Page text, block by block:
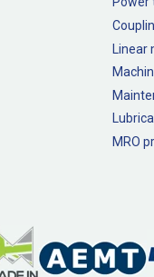
Linear
MRO